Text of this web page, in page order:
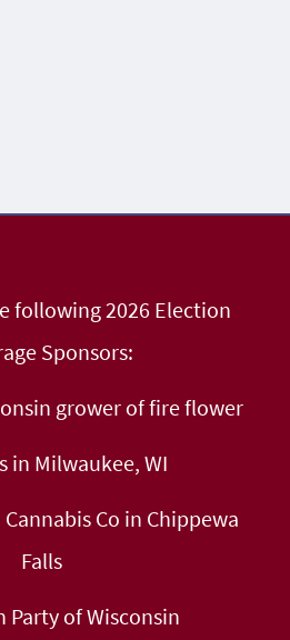
following 2026 Election
Sponsors:
grower of fire flower
in Milwaukee, WI
Co in Chippewa
Falls
Party of Wisconsin